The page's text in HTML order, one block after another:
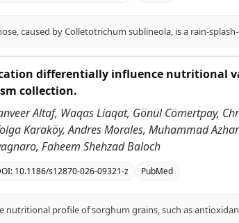
differentially influence nutritional
collection.
Altaf, Waqas Liaqat, Gönül Cömertpay,
Karaköy, Andres Morales, Muhammad
Faheem Shehzad Baloch
10.1186/s12870-026-09321-z PubMed